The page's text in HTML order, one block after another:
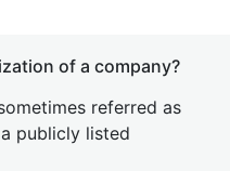
of a company?
referred as
publicly listed